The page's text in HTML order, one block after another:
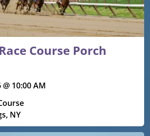
Course Porch
10:00 AM
NY